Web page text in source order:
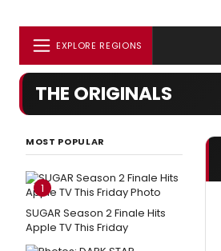
EXPLORE REGIONS
THE ORIGINALS
MOST POPULAR
1
SUGAR Season 2 Finale Hits
Apple TV This Friday